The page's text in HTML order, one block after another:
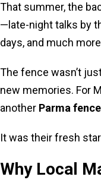
That summer, the
—late-night talks by
days, and much
The fence wasn’t
new memories. For
another Parma
It was their fresh
Why Local